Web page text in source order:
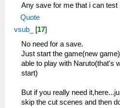
Any save for me that i can test
Quote
vsub_ [17]
No need for a save.
Just start the game(new
able to play with Naruto(that's
start)
But if you really need
skip the cut scenes and then